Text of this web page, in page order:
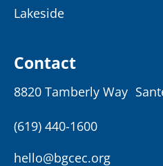
Lakeside
Contact
8820 Tamberly Way
(619) 440-1600
hello@bgcec.org